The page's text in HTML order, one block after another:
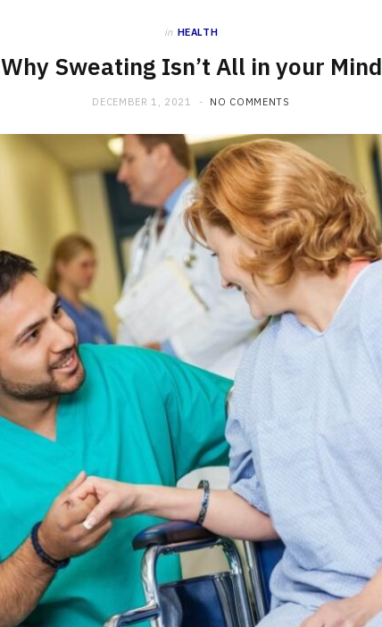
in HEALTH
Why Sweating Isn’t All in your Mind
DECEMBER 1, 2021 NO COMMENTS